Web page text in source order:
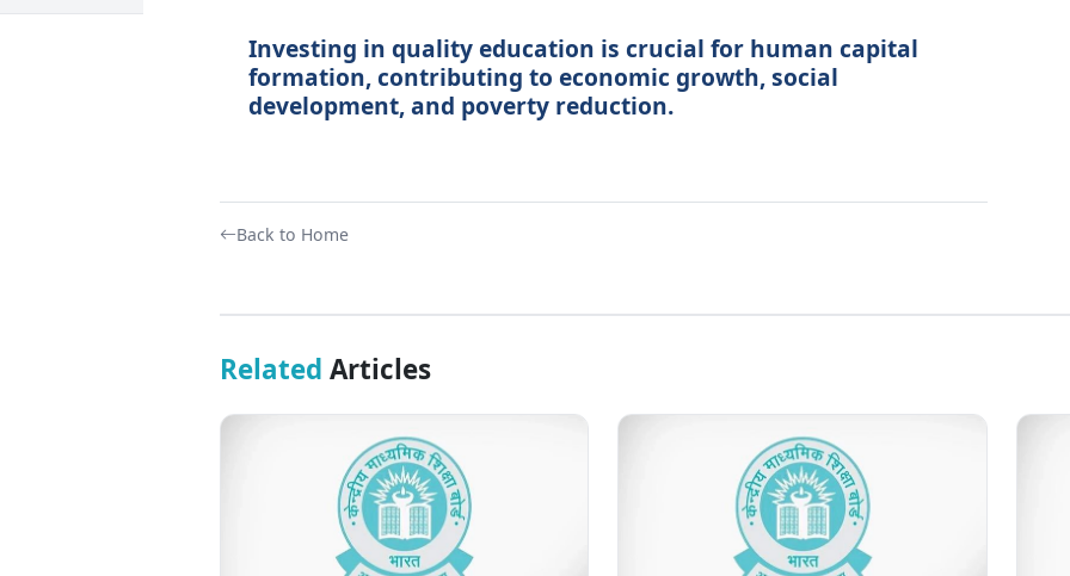
Investing in quality education is crucial for human capital
formation, contributing to economic growth, social
development, and poverty reduction.
Back to Home
Related Articles